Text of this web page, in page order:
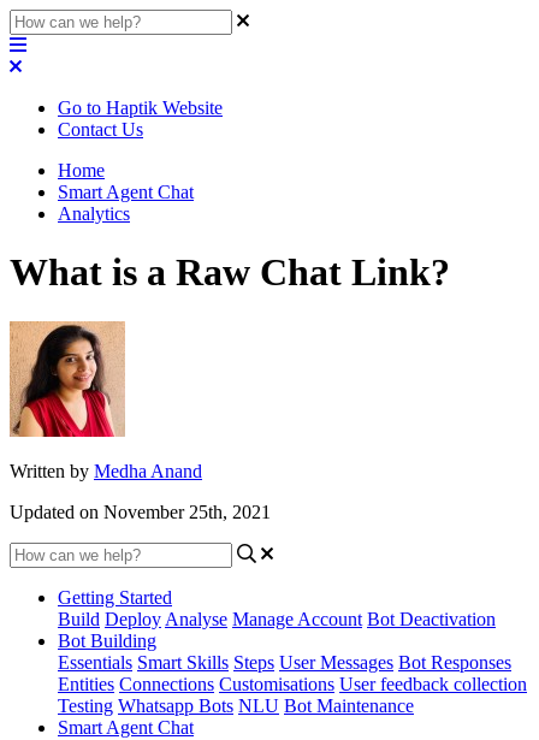
Go to Haptik Website
Contact Us
Home
Smart Agent Chat
Analytics
What is a Raw Chat Link?
Written by Medha Anand
Updated on November 25th, 2021
Getting Started
Build Deploy Analyse Manage Account Bot Deactivation
Bot Building
Essentials Smart Skills Steps User Messages Bot Responses
Entities Connections Customisations User feedback collection
Testing Whatsapp Bots NLU Bot Maintenance
Smart Agent Chat